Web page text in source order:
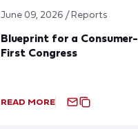
June 09, 2026 / Reports
Blueprint for a Consumer-
First Congress
READ MORE